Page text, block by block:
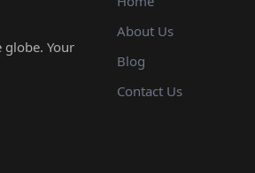
Your
About Us
Blog
Contact Us